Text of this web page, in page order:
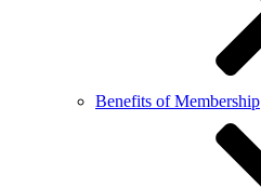
Benefits of Membership